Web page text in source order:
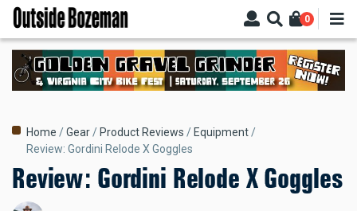
Skip
main
content
0
Breadcrumb
Home Gear Product Reviews
Equipment
Review: Gordini Relode X Goggles
Review: Gordini Relode X Goggles